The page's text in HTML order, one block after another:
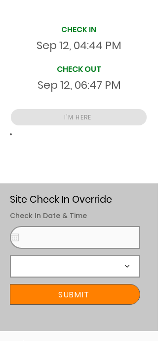
CHECK IN
Sep 12, 04:44 PM
CHECK OUT
Sep 12, 06:47 PM
I'M HERE
Site Check In Override
Check In Date & Time
SUBMIT